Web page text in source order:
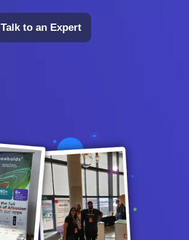
Talk to an Expert